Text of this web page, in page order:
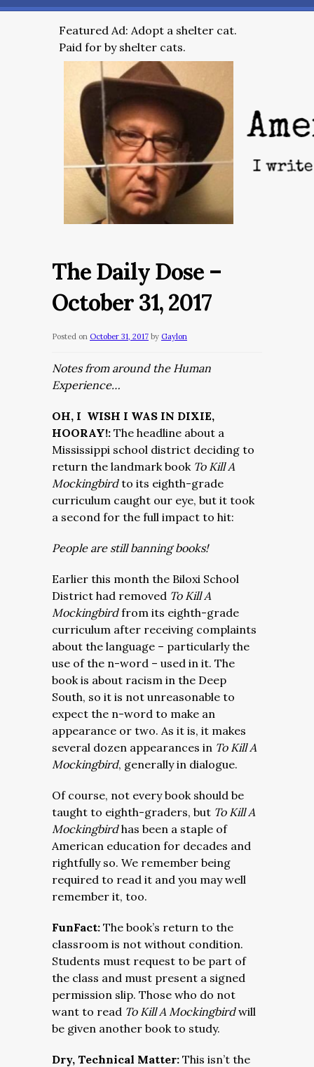
Featured Ad: Adopt a shelter cat.
Paid for by shelter cats.
The Daily Dose –
October 31, 2017
Posted on October 31, 2017 by Gaylon
Notes from around the Human
Experience…
OH, I WISH I WAS IN DIXIE,
HOORAY!: The headline about a
Mississippi school district deciding to
return the landmark book To Kill A
Mockingbirdto its eighth-grade
curriculum caught our eye, but it took
a second for the full impact to hit:
People are still banning books!
Earlier this month the Biloxi School
District had removed To Kill A
Mockingbirdfrom its eighth-grade
curriculum after receiving complaints
about the language – particularly the
use of the n-word – used in it. The
book is about racism in the Deep
South, so it is not unreasonable to
expect the n-word to make an
appearance or two. As it is, it makes
several dozen appearances in To Kill A
Mockingbird, generally in dialogue.
Of course, not every book should be
taught to eighth-graders, but To Kill A
Mockingbirdhas been a staple of
American education for decades and
rightfully so. We remember being
required to read it and you may well
remember it, too.
FunFact: The book’s return to the
classroom is not without condition.
Students must request to be part of
the class and must present a signed
permission slip. Those who do not
want to read To Kill A Mockingbirdwill
be given another book to study.
Dry, Technical Matter: This isn’t the